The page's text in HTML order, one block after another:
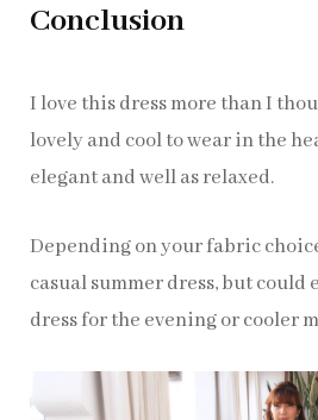
Conclusion
I love this dress more than I
lovely and cool to wear in the
elegant and well as relaxed.
Depending on your fabric
casual summer dress, but could
dress for the evening or cooler